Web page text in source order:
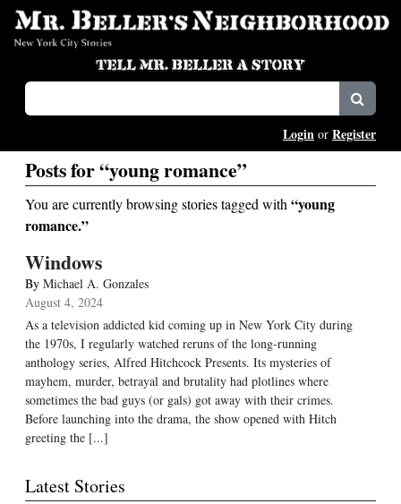
Login or Register
Posts for “young romance”
You are currently browsing stories tagged with “young
romance.”
Windows
By Michael A. Gonzales
August 4, 2024
As a television addicted kid coming up in New York City during
the 1970s, I regularly watched reruns of the long-running
anthology series, Alfred Hitchcock Presents. Its mysteries of
mayhem, murder, betrayal and brutality had plotlines where
sometimes the bad guys (or gals) got away with their crimes.
Before launching into the drama, the show opened with Hitch
greeting the [...]
Latest Stories